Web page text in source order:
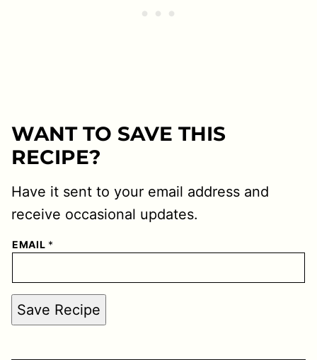
WANT TO SAVE THIS
RECIPE?
Have it sent to your email address and
receive occasional updates.
EMAIL *
Save Recipe